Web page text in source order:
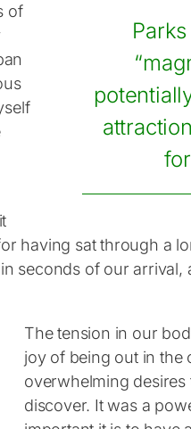
of
having sat through a
seconds of our arrival,
The tension in our
joy of being out in the
overwhelming
discover. It was a